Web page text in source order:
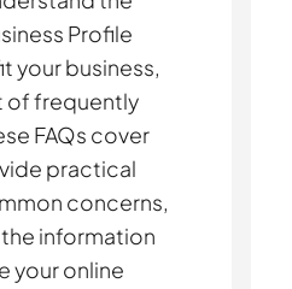
Profile
your business,
of frequently
FAQs cover
practical
concerns,
the information
your online